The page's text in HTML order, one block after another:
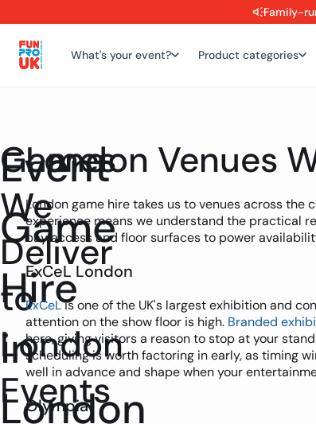
Family-
What's your event? Product categories
Event
Game
Hire
in
London
Games
We
Deliver
to
London
Events
London Venues
London game hire takes us to venues across the
experience means we understand the practical
bay access and floor surfaces to power
ExCeL London
ExCeLis one of the UK's largest exhibition and
attention on the show floor is high. Branded
here, giving visitors a reason to stop at your
scheduling is worth factoring in early, as timing
well in advance and shape when your
Olympia